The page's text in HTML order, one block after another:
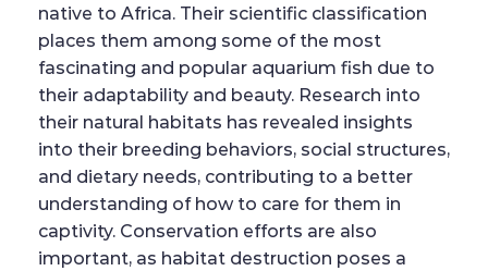
native to Africa. Their scientific classification
places them among some of the most
fascinating and popular aquarium fish due to
their adaptability and beauty. Research into
their natural habitats has revealed insights
into their breeding behaviors, social structures,
and dietary needs, contributing to a better
understanding of how to care for them in
captivity. Conservation efforts are also
important, as habitat destruction poses a